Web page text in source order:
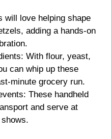
will love helping shape
adding a hands-on
With flour, yeast,
can whip up these
minute grocery run.
These handheld
and serve at